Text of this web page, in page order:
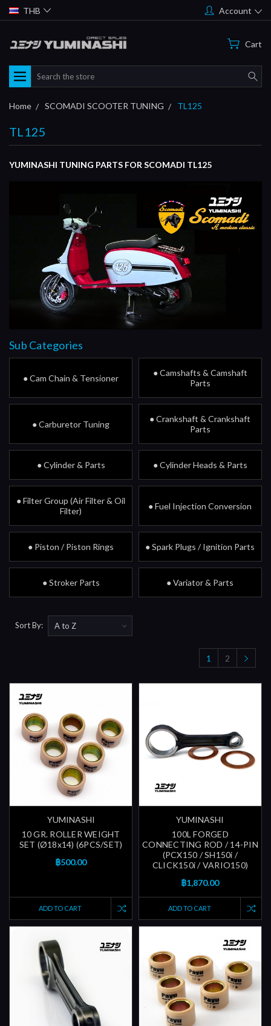
THB Account
Cart
Search
Home SCOMADI SCOOTER TUNING TL125
TL125
YUMINASHI TUNING PARTS FOR SCOMADI TL125
Sub Categories
● Cam Chain & Tensioner
● Camshafts & Camshaft
Parts
● Carburetor Tuning
● Crankshaft & Crankshaft
Parts
● Cylinder & Parts ● Cylinder Heads & Parts
● Filter Group (Air Filter & Oil
Filter)
● Fuel Injection Conversion
● Piston / Piston Rings ● Spark Plugs / Ignition Parts
● Stroker Parts ● Variator & Parts
Sort By:
1 2
YUMINASHI
10 GR. ROLLER WEIGHT
SET (Ø18x14) (6PCS/SET)
฿500.00
ADD TO CART
YUMINASHI
100L FORGED
CONNECTING ROD / 14-PIN
(PCX150 / SH150i /
CLICK150i / VARIO150)
฿1,870.00
ADD TO CART